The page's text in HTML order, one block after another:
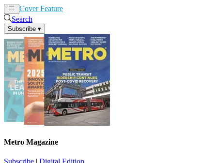
Cover Feature
Search
Subscribe ▾
Metro Magazine
Subscribe | Digital Edition